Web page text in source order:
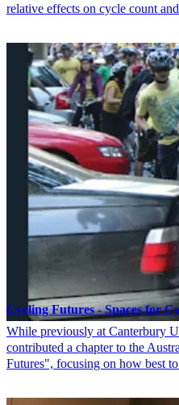
relative effects on cycle count
Cycling Futures - Spaces for
While previously at Canterbury
contributed a chapter to the
Futures", focusing on how best